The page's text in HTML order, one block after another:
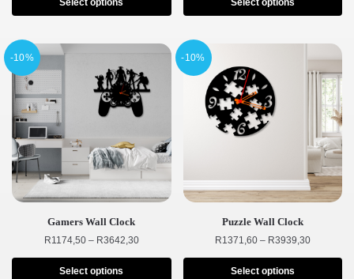
-10%
Gamers Wall Clock
R1174,50 – R3642,30
Select options
-10%
Puzzle Wall Clock
R1371,60 – R3939,30
Select options